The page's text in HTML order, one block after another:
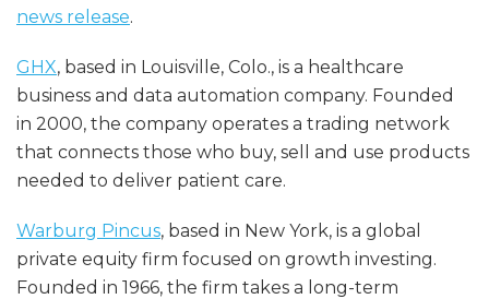
news release.
GHX, based in Louisville, Colo., is a healthcare
business and data automation company. Founded
in 2000, the company operates a trading network
that connects those who buy, sell and use products
needed to deliver patient care.
Warburg Pincus, based in New York, is a global
private equity firm focused on growth investing.
Founded in 1966, the firm takes a long-term